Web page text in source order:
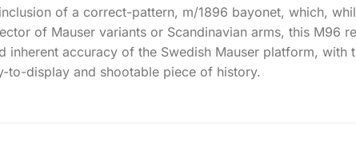
of a correct-pattern, m/1896 bayonet, which,
of Mauser variants or Scandinavian arms, this M96
inherent accuracy of the Swedish Mauser platform, with
display and shootable piece of history.